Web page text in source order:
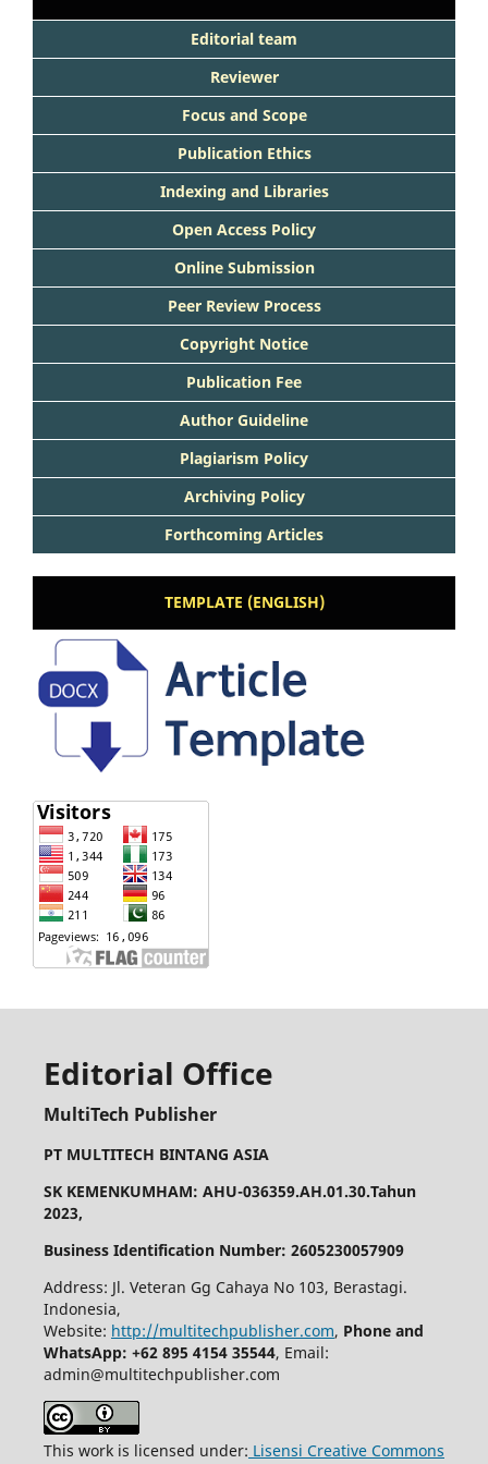
Editorial team
Reviewer
Focus and Scope
Publication Ethics
Indexing and Libraries
Open Access Policy
Online Submission
Peer Review Process
Copyright Notice
Publication Fee
Author Guideline
Plagiarism Policy
Archiving Policy
Forthcoming Articles
TEMPLATE (ENGLISH)
Editorial Office
MultiTech Publisher
PT MULTITECH BINTANG ASIA
SK KEMENKUMHAM: AHU-036359.AH.01.30.Tahun
2023,
Business Identification Number: 2605230057909
Address: Jl. Veteran Gg Cahaya No 103, Berastagi.
Indonesia,
Website: http://multitechpublisher.com, Phone and
WhatsApp: +62 895 4154 35544, Email:
admin@multitechpublisher.com
This work is licensed under: Lisensi Creative Commons